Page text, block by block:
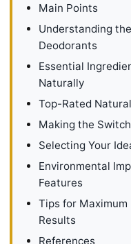
Main Points
Understanding
Deodorants
Essential
Naturally
Top-Rated
Making the
Selecting Your
Environmental
Features
Tips for
Results
References